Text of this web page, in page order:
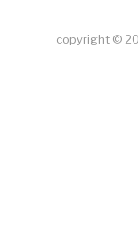
copyright ©